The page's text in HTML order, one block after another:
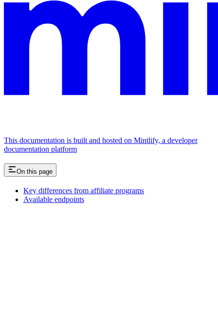
This documentation is built and hosted on Mintlify, a developer
documentation platform
On this page
Key differences from affiliate programs
Available endpoints